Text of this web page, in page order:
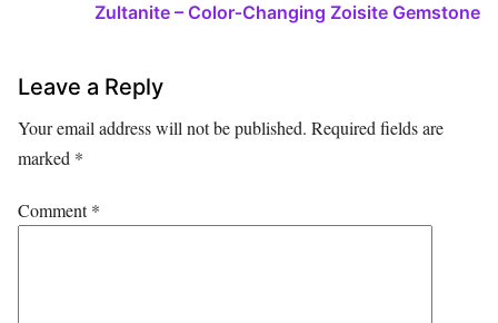
Zultanite – Color‑Changing Zoisite Gemstone
Leave a Reply
Your email address will not be published. Required fields are
marked *
Comment*